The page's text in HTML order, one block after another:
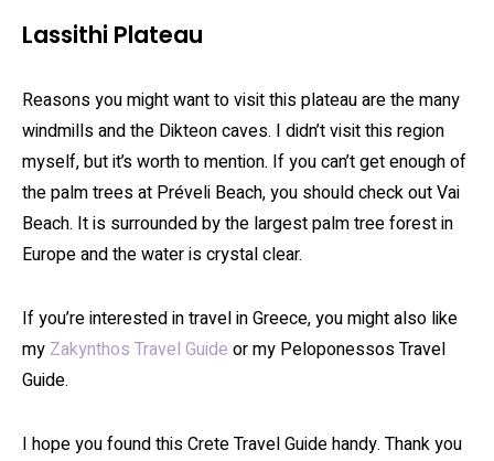
Lassithi Plateau
Reasons you might want to visit this plateau are the many
windmills and the Dikteon caves. I didn’t visit this region
myself, but it’s worth to mention. If you can’t get enough of
the palm trees at Préveli Beach, you should check out Vai
Beach. It is surrounded by the largest palm tree forest in
Europe and the water is crystal clear.
If you’re interested in travel in Greece, you might also like
my Zakynthos Travel Guide or my Peloponessos Travel
Guide.
I hope you found this Crete Travel Guide handy. Thank you